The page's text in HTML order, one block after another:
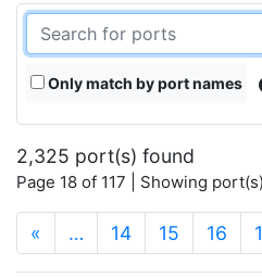
Only match by port names
2,325 port(s) found
Page 18 of 117 | Showing
« … 14 15 16